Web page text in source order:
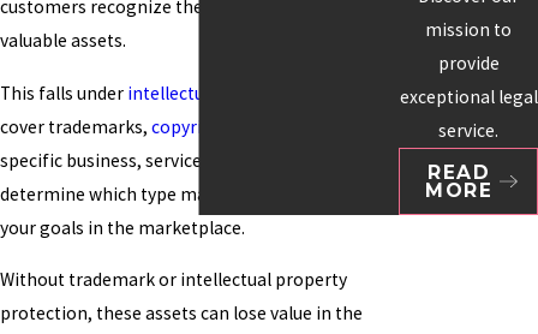
customers recognize them and as their most
valuable assets.
This falls under intellectual property
cover trademarks, copyrights
specific business, service, or product will help
determine which type makes the most sense for
your goals in the marketplace.
Without trademark or intellectual property
protection, these assets can lose value in the
mission to
provide
exceptional legal
service.
READ
MORE